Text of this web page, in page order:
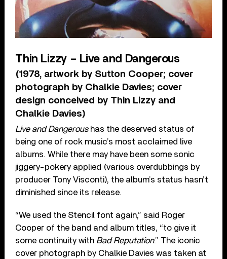
Thin Lizzy – Live and Dangerous
(1978, artwork by Sutton Cooper; cover
photograph by Chalkie Davies; cover
design conceived by Thin Lizzy and
Chalkie Davies)
Live and Dangeroushas the deserved status of
being one of rock music’s most acclaimed live
albums. While there may have been some sonic
jiggery-pokery applied (various overdubbings by
producer Tony Visconti), the album’s status hasn’t
diminished since its release.
“We used the Stencil font again,” said Roger
Cooper of the band and album titles, “to give it
some continuity with Bad Reputation.” The iconic
cover photograph by Chalkie Davies was taken at